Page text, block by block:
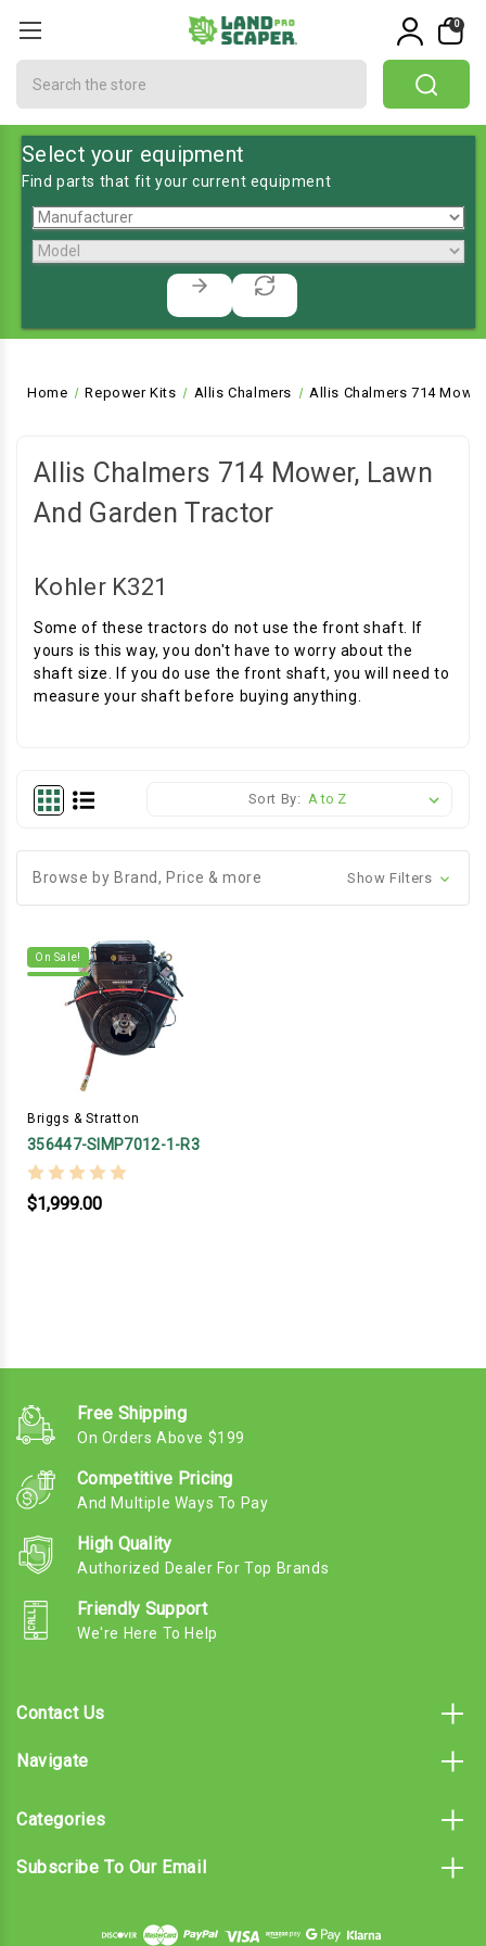
0
Select your equipment
Find parts that fit your current equipment
Home Repower Kits Allis Chalmers Allis Chalmers 714
Allis Chalmers 714 Mower, Lawn
And Garden Tractor
Kohler K321
Some of these tractors do not use the front shaft. If
yours is this way, you don't have to worry about the
shaft size. If you do use the front shaft, you will need to
measure your shaft before buying anything.
Sort By:
Browse by Brand, Price & more Show Filters
On Sale!
Briggs & Stratton
356447-SIMP7012-1-R3
$1,999.00
Free Shipping
On Orders Above $199
Competitive Pricing
And Multiple Ways To Pay
High Quality
Authorized Dealer For Top Brands
Friendly Support
We're Here To Help
Contact Us
Navigate
Categories
Subscribe To Our Email